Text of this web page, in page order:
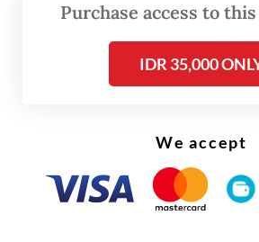
Purchase access to
IDR 35,000
We accept